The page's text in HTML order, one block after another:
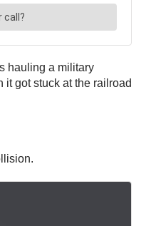
hauling a military
got stuck at the railroad